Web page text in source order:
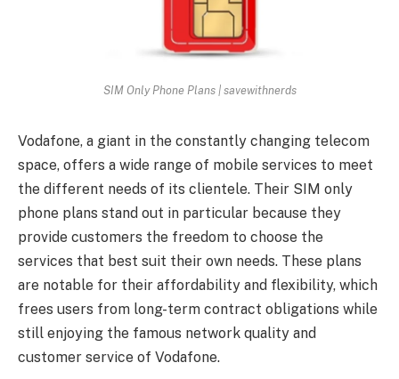
SIM Only Phone Plans | savewithnerds
Vodafone, a giant in the constantly changing telecom
space, offers a wide range of mobile services to meet
the different needs of its clientele. Their SIM only
phone plans stand out in particular because they
provide customers the freedom to choose the
services that best suit their own needs. These plans
are notable for their affordability and flexibility, which
frees users from long-term contract obligations while
still enjoying the famous network quality and
customer service of Vodafone.